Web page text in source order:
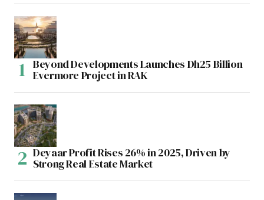
Beyond Developments Launches Dh25 Billion
Evermore Project in RAK
Deyaar Profit Rises 26% in 2025, Driven by
Strong Real Estate Market